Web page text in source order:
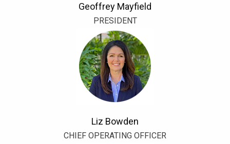
Geoffrey Mayfield
PRESIDENT
Liz Bowden
CHIEF OPERATING OFFICER